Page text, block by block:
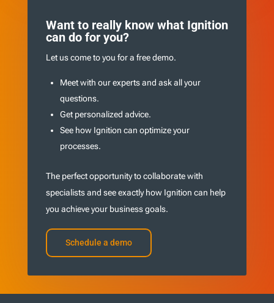
Want to really know what Ignition
can do for you?
Let us come to you for a free demo.
Meet with our experts and ask all your
questions.
Get personalized advice.
See how Ignition can optimize your
processes.
The perfect opportunity to collaborate with
specialists and see exactly how Ignition can help
you achieve your business goals.
Schedule a demo